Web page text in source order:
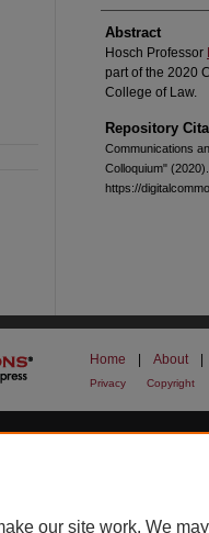
Abstract
Hosch Professor
part of the 2020
College of Law.
Repository
Communications
Colloquium" (2020).
https://
Home About
Privacy Copyright
our site work. We